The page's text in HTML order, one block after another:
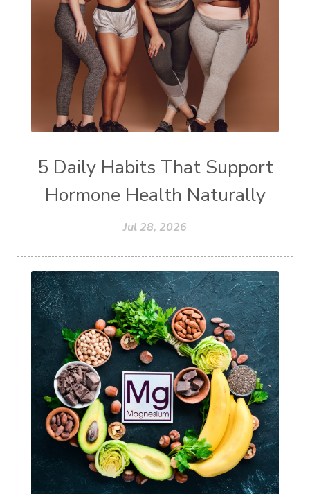
5 Daily Habits That Support
Hormone Health Naturally
Jul 28, 2026